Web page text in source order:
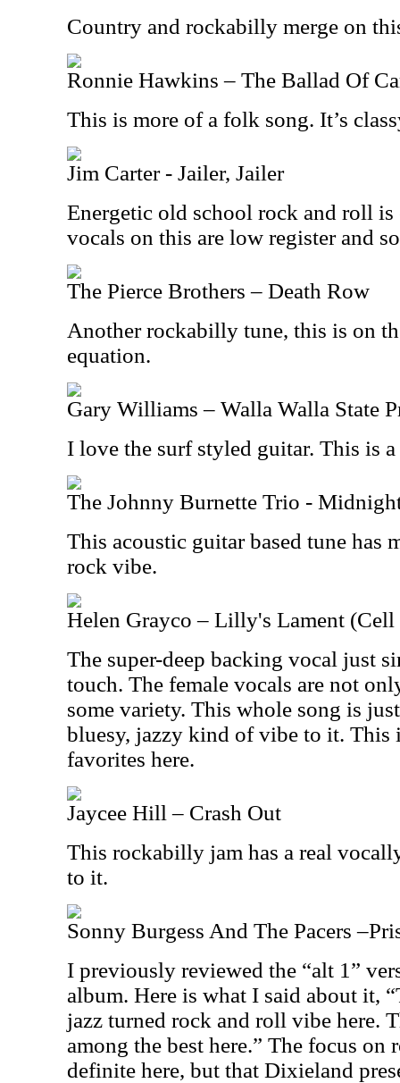
Country and rockabilly merge on
Ronnie Hawkins – The Ballad Of
This is more of a folk song. It’s
Jim Carter - Jailer, Jailer
Energetic old school rock and roll is
vocals on this are low register and
The Pierce Brothers – Death Row
Another rockabilly tune, this is on
equation.
Gary Williams – Walla Walla State
I love the surf styled guitar. This is a
The Johnny Burnette Trio -
This acoustic guitar based tune has
rock vibe.
Helen Grayco – Lilly's Lament (Cell
The super-deep backing vocal just
touch. The female vocals are not
some variety. This whole song is
bluesy, jazzy kind of vibe to it.
favorites here.
Jaycee Hill – Crash Out
This rockabilly jam has a real
to it.
Sonny Burgess And The Pacers
I previously reviewed the “alt 1”
album. Here is what I said about it,
jazz turned rock and roll vibe here.
among the best here.” The focus
definite here, but that Dixieland